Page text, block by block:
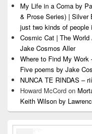
My Life in a Coma by
& Prose Series) | Silver
just two kinds of people
Cosmic Cat | The
Jake Cosmos Aller
Where to Find My
Five poems by Jake
NUNCA TE RINDAS –
Howard McCord on
Keith Wilson by